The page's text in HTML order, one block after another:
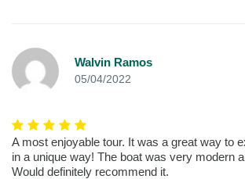
Walvin Ramos
05/04/2022
A most enjoyable tour. It was a great way to
in a unique way! The boat was very modern
Would definitely recommend it.